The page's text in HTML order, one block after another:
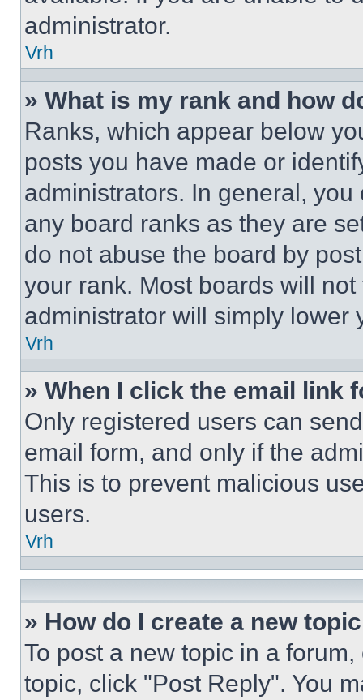
administrator.
Vrh
» What is my rank and how
Ranks, which appear below
posts you have made or
administrators. In general,
any board ranks as they are
do not abuse the board by
your rank. Most boards will
administrator will simply lower
Vrh
» When I click the email link
Only registered users can
email form, and only if the
This is to prevent malicious
users.
Vrh
» How do I create a new
To post a new topic in a
topic, click "Post Reply". You